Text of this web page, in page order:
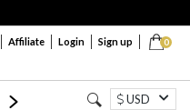
0
Affiliate Login Sign up
Mini USD